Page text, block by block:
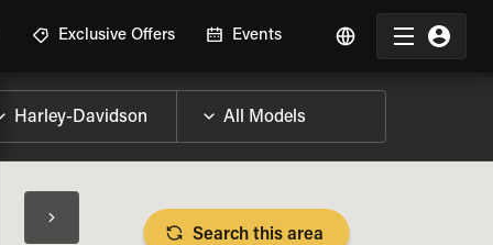
Exclusive Offers Events
Search this area